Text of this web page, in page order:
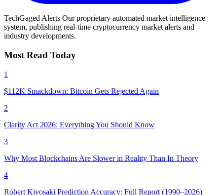
TechGaged Alerts Our proprietary automated market intelligence
system, publishing real-time cryptocurrency market alerts and
industry developments.
Most Read Today
1
$112K Smackdown: Bitcoin Gets Rejected Again
2
Clarity Act 2026: Everything You Should Know
3
Why Most Blockchains Are Slower in Reality Than In Theory
4
Robert Kiyosaki Prediction Accuracy: Full Report (1990–2026)